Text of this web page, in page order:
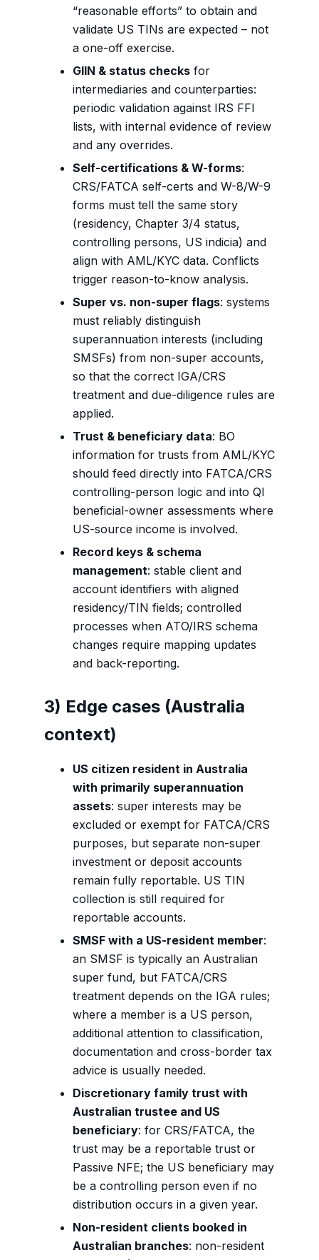
“reasonable efforts” to obtain and
validate US TINs are expected – not
a one-off exercise.
GIIN & status checks for
intermediaries and counterparties:
periodic validation against IRS FFI
lists, with internal evidence of review
and any overrides.
Self-certifications & W-forms:
CRS/FATCA self-certs and W-8/W-9
forms must tell the same story
(residency, Chapter 3/4 status,
controlling persons, US indicia) and
align with AML/KYC data. Conflicts
trigger reason-to-know analysis.
Super vs. non-super flags: systems
must reliably distinguish
superannuation interests (including
SMSFs) from non-super accounts,
so that the correct IGA/CRS
treatment and due-diligence rules are
applied.
Trust & beneficiary data: BO
information for trusts from AML/KYC
should feed directly into FATCA/CRS
controlling-person logic and into QI
beneficial-owner assessments where
US-source income is involved.
Record keys & schema
management: stable client and
account identifiers with aligned
residency/TIN fields; controlled
processes when ATO/IRS schema
changes require mapping updates
and back-reporting.
3) Edge cases (Australia
context)
US citizen resident in Australia
with primarily superannuation
assets: super interests may be
excluded or exempt for FATCA/CRS
purposes, but separate non-super
investment or deposit accounts
remain fully reportable. US TIN
collection is still required for
reportable accounts.
SMSF with a US-resident member:
an SMSF is typically an Australian
super fund, but FATCA/CRS
treatment depends on the IGA rules;
where a member is a US person,
additional attention to classification,
documentation and cross-border tax
advice is usually needed.
Discretionary family trust with
Australian trustee and US
beneficiary: for CRS/FATCA, the
trust may be a reportable trust or
Passive NFE; the US beneficiary may
be a controlling person even if no
distribution occurs in a given year.
Non-resident clients booked in
Australian branches: non-resident